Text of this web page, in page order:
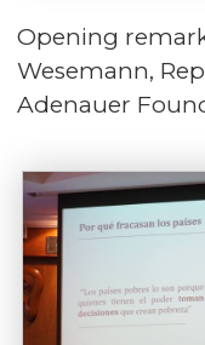
Opening
Wesemann,
Adenauer